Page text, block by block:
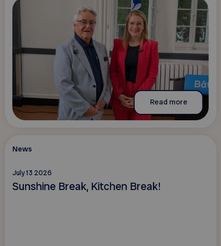
Read more
News
July 13 2026
Sunshine Break, Kitchen Break!